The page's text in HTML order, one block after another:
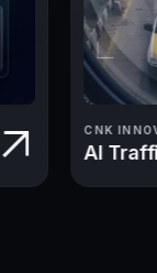
CNK
AI